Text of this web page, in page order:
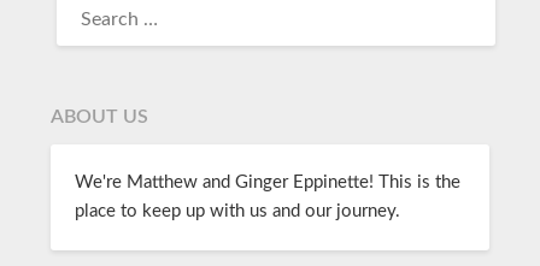
ABOUT US
We're Matthew and Ginger Eppinette! This is the
place to keep up with us and our journey.